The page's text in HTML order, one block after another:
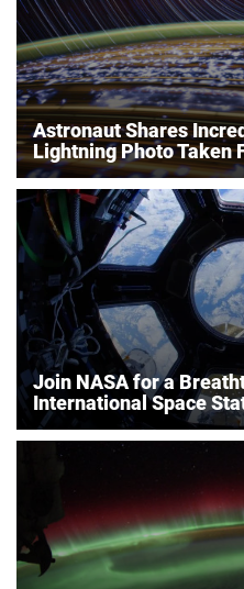
Astronaut Shares
Lightning Photo Taken
Join NASA for a
International Space